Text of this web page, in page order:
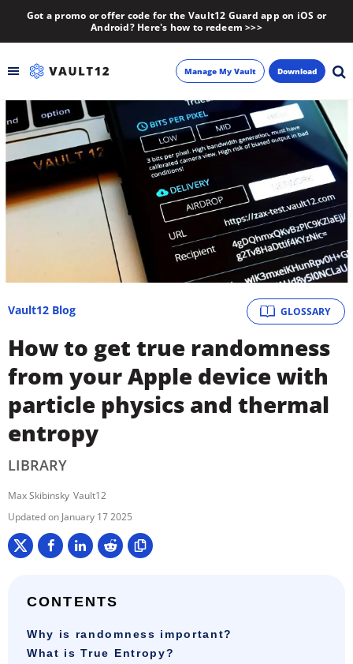
Got a promo or offer code for the Vault12 Guard app on iOS or
Android? Here's how to redeem >>>
Backup
Inheritance
Learn
About
Manage My Vault Download
GLOSSARY
Vault12 Blog
How to get true randomness
from your Apple device with
particle physics and thermal
entropy
LIBRARY
Max Skibinsky Vault12
January 17 2025
CONTENTS
Why is randomness important?
What is True Entropy?